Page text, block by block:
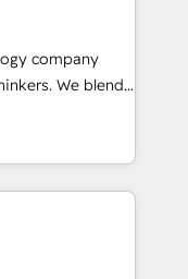
talk.
company
We blend
fueled by
into
is more than just
cool, and—
and